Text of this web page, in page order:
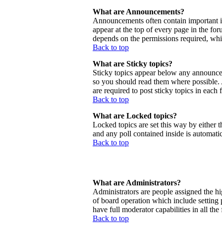
What are Announcements?
Announcements often contain important
appear at the top of every page in the
depends on the permissions required,
Back to top
What are Sticky topics?
Sticky topics appear below any
so you should read them where
are required to post sticky topics in each
Back to top
What are Locked topics?
Locked topics are set this way by either
and any poll contained inside is
Back to top
What are Administrators?
Administrators are people assigned the
of board operation which include setting
have full moderator capabilities in all the
Back to top